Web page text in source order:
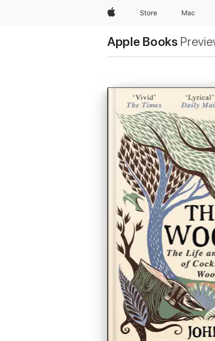
AppleStore Mac
Apple Books